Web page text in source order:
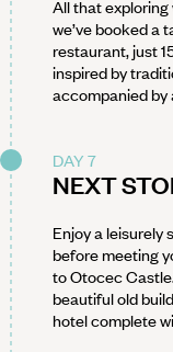
All that exploring
we’ve booked a
restaurant, just
inspired by
accompanied by
DAY 7
NEXT
Enjoy a leisurely
before meeting
to Otocec
beautiful old
hotel complete